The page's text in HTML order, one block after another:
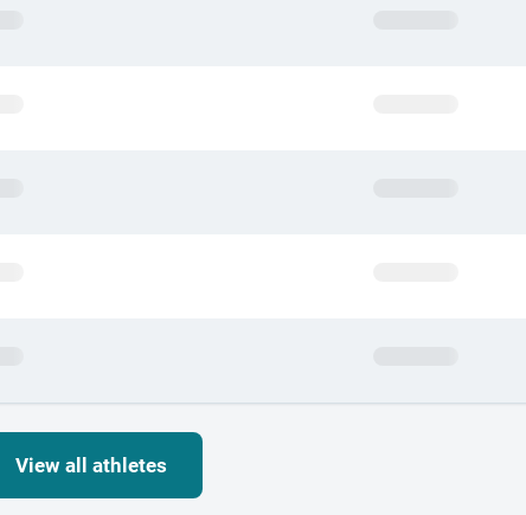
View all athletes